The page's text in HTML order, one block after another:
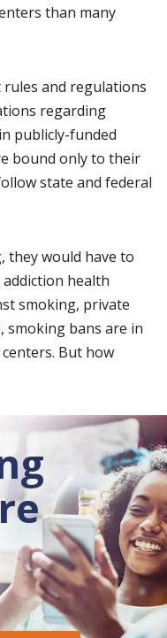
than many
and regulations
regarding
publicly-funded
bound only to their
state and federal
they would have to
health
smoking, private
smoking bans are in
But how